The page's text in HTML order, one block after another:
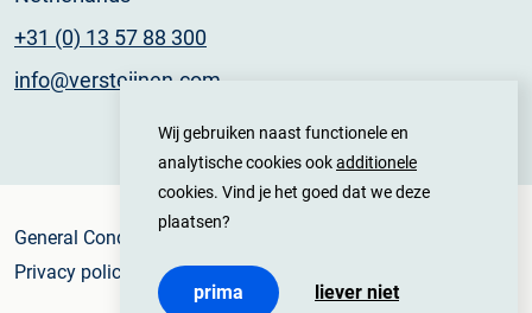
Wij gebruiken naast functionele en
analytische cookies ookadditionele
cookies. Vind je het goed dat we deze
plaatsen?
prima liever niet
+31 (0) 13 57 88 300
info@versteijnen.com
General Conditions
Privacy policy